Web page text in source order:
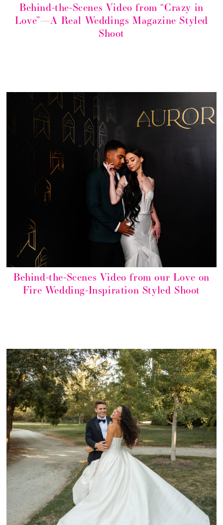
Behind-the-Scenes Video from “Crazy in
Love”—A Real Weddings Magazine Styled
Shoot
Behind-the-Scenes Video from our Love on
Fire Wedding-Inspiration Styled Shoot